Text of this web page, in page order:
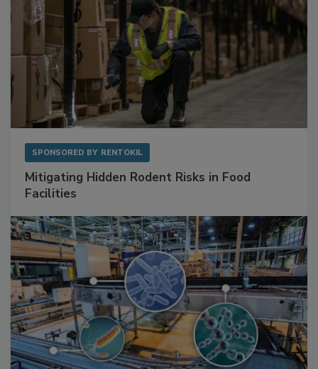
SPONSORED BY RENTOKIL
Mitigating Hidden Rodent Risks in Food
Facilities